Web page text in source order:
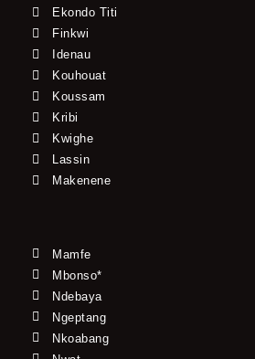
Ekondo Titi
Finkwi
Idenau
Kouhouat
Koussam
Kribi
Kwighe
Lassin
Makenene
Mamfe
Mbonso*
Ndebaya
Ngeptang
Nkoabang